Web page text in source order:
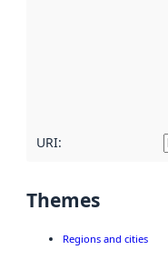
URI:
Themes
Regions and cities